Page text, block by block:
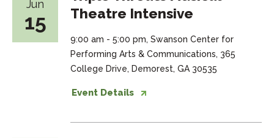
Jun
15
Theatre Intensive
9:00 am - 5:00 pm, Swanson Center for
Performing Arts & Communications, 365
College Drive, Demorest, GA 30535
Event Details